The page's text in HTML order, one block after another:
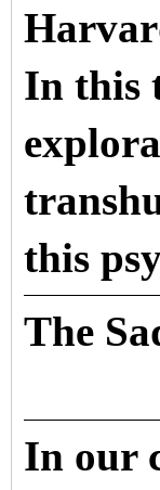
In this
this
The
In our